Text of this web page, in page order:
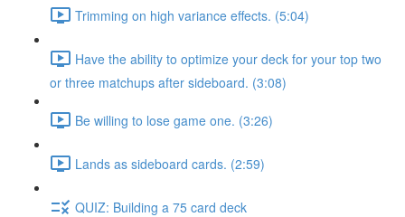
Trimming on high variance effects. (5:04)
Have the ability to optimize your deck for your top two
or three matchups after sideboard. (3:08)
Be willing to lose game one. (3:26)
Lands as sideboard cards. (2:59)
QUIZ: Building a 75 card deck